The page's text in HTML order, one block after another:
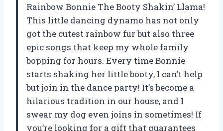
Rainbow Bonnie The Booty Shakin’ Llama!
This little dancing dynamo has not only
got the cutest rainbow fur but also three
epic songs that keep my whole family
bopping for hours. Every time Bonnie
starts shaking her little booty, I can’t help
but join in the dance party! It’s become a
hilarious tradition in our house, and I
swear my dog even joins in sometimes! If
you’re looking for a gift that guarantees